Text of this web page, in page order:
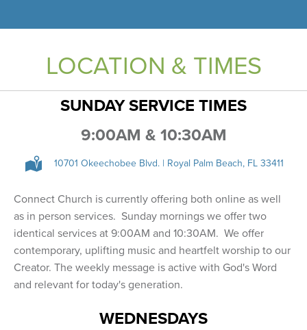
LOCATION & TIMES
SUNDAY SERVICE TIMES
9:00AM & 10:30AM
10701 Okeechobee Blvd. | Royal Palm Beach, FL 33411
Connect Church is currently offering both online as well
as in person services. Sunday mornings we offer two
identical services at 9:00AM and 10:30AM. We offer
contemporary, uplifting music and heartfelt worship to our
Creator. The weekly message is active with God's Word
and relevant for today's generation.
WEDNESDAYS